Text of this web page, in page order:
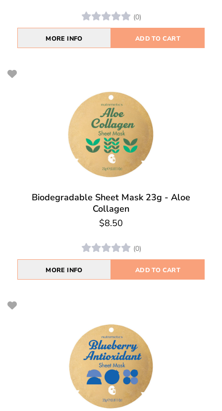
(0)
MORE INFO ADD TO CART
Biodegradable Sheet Mask 23g - Aloe
Collagen
$8.50
(0)
MORE INFO ADD TO CART